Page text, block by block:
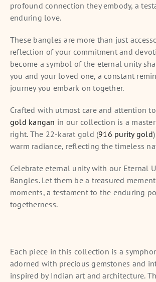
profound connection they embody, a
enduring love.
These bangles are more than just
reflection of your commitment and
become a symbol of the eternal unity
you and your loved one, a constant
journey you embark on together.
Crafted with utmost care and attention
gold kangan in our collection is a
right. The 22-karat gold (916 purity gold
warm radiance, reflecting the timeless
Celebrate eternal unity with our Eternal
Bangles. Let them be a treasured
moments, a testament to the enduring
togetherness.
Each piece in this collection is a
adorned with precious gemstones and
inspired by Indian art and architecture.